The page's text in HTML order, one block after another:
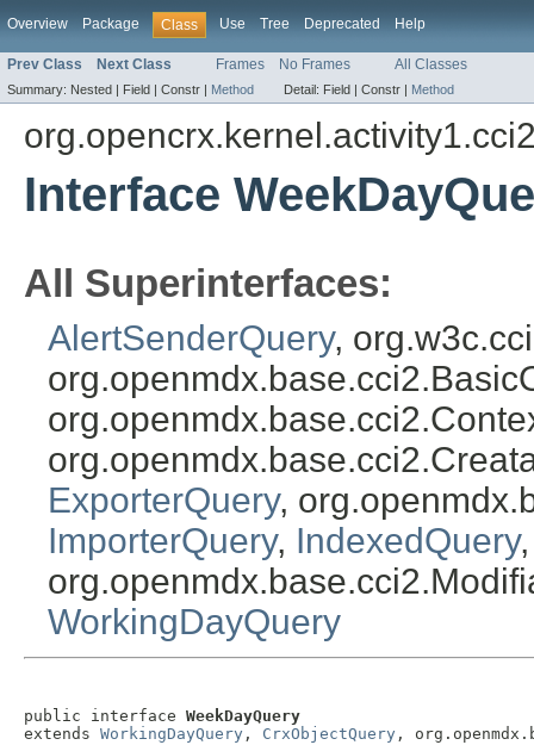
Overview Package Class Use Tree Deprecated Help
Prev Class Next Class Frames No Frames All Classes
Summary: Nested | Field | Constr | Method Detail: Field | Constr | Method
Interface
All Superinterfaces:
AlertSenderQuery,
ExporterQuery,
ImporterQuery, IndexedQuery
WorkingDayQuery
public interface WeekDayQuery
extends WorkingDayQuery , CrxObjectQuery ,